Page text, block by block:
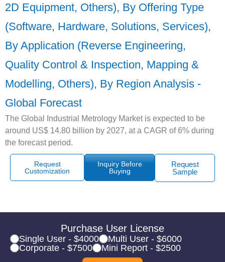
2D Equipment, Others), By Offering Type
(Software, Hardware, Solutions, Services),
By Application (Reverse Engineering,
Quality Control & Inspection, Mapping &
Modelling, Others), By Region Analysis -
Global Forecast
The Global Industrial Metrology Market is expected to be
around US$ 14.80 billion by 2027, at a CAGR of 6% during
the forecast period.
Request
Customization
Inquiry Before
Buying
Request
Sample
Purchase User License
Single User - $4000
Multi User - $6000
Corporate - $7500
Mini Report - $2500